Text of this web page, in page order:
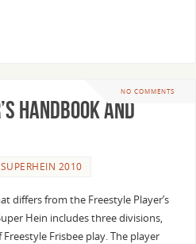
NO COMMENTS
Handbook and
SUPERHEIN 2010
differs from the Freestyle Player’s
Hein includes three divisions,
Frisbee play. The player